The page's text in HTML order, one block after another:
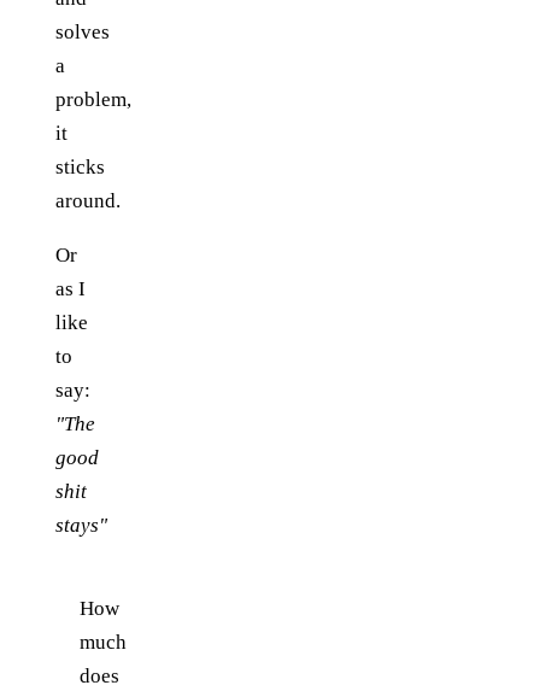
solves
a
problem,
it
sticks
around.
Or
as I
like
to
say:
"The
good
shit
stays"
How
much
does